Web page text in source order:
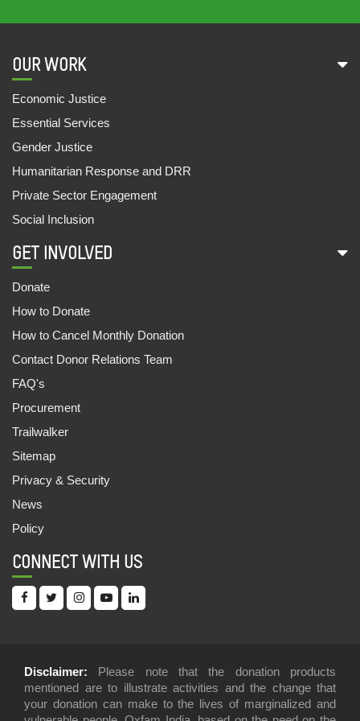
15 Sep, 2022
UNDERSTANDING THE PATTERN OF
PRESCRIBED MEDICINES IN PUBLIC HEALTH
PRADESH
20 Jun, 2022
MAKING GENERIC MEDICINES AVAILABLE
FOR ALL
08 Jun, 2022
‘MO UPAKARI BAGICHA’
IN THE MEMORY OF 2021 : A YEAR OF HAVOC
14 May, 2022
OF SUGAR COMPANIES ON WATER
STEWARDSHIP IN THE SHARDA BASIN
04 Feb, 2022
INEQUALITY KILLS: INDIA SUPPLEMENT 2022
16 Jan, 2022
OUTLOOK FOR ESG INVESTORS LOOKING TO
ADDRESS HUMAN AND LABOUR RIGHTS IN
THEIR INVESTMENTS IN INDIA
05 Dec, 2021
INEQUALITY REPORT 2021: INDIA’S UNEQUAL
IN DEFENSE OF LIVING WAGES FOR TEA
PLANTATION WORKERS
OUR WORK
Economic Justice
Essential Services
Gender Justice
Humanitarian Response and DRR
Private Sector Engagement
Social Inclusion
GET INVOLVED
Donate
How to Donate
How to Cancel Monthly Donation
Contact Donor Relations Team
FAQ's
Procurement
Trailwalker
Sitemap
Privacy & Security
News
Policy
CONNECT WITH US
Disclaimer: Please note that the donation products
mentioned are to illustrate activities and the change that
your donation can make to the lives of marginalized and